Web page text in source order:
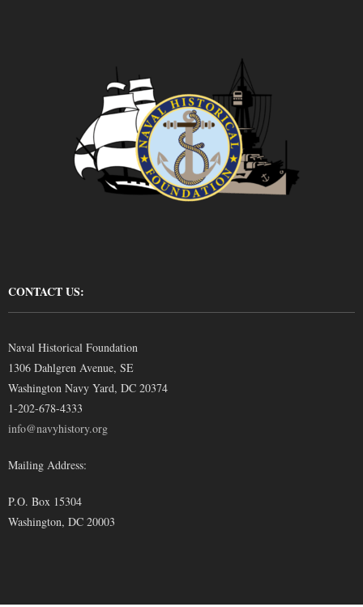
CONTACT US:
Naval Historical Foundation
1306 Dahlgren Avenue, SE
Washington Navy Yard, DC 20374
1-202-678-4333
info@navyhistory.org
Mailing Address:
P.O. Box 15304
Washington, DC 20003